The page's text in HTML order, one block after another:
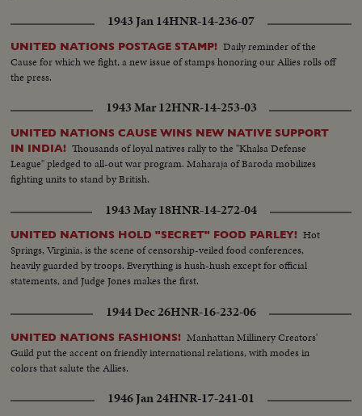
1943 Jan 14HNR-14-236-07
UNITED NATIONS POSTAGE STAMP! Daily reminder of the
Cause for which we fight, a new issue of stamps honoring our Allies rolls off
the press.
1943 Mar 12HNR-14-253-03
UNITED NATIONS CAUSE WINS NEW NATIVE SUPPORT
IN INDIA! Thousands of loyal natives rally to the "Khalsa Defense
League" pledged to all-out war program. Maharaja of Baroda mobilizes
fighting units to stand by British.
1943 May 18HNR-14-272-04
UNITED NATIONS HOLD "SECRET" FOOD PARLEY! Hot
Springs, Virginia, is the scene of censorship-veiled food conferences,
heavily guarded by troops. Everything is hush-hush except for official
statements, and Judge Jones makes the first.
1944 Dec 26HNR-16-232-06
UNITED NATIONS FASHIONS! Manhattan Millinery Creators'
Guild put the accent on friendly international relations, with modes in
colors that salute the Allies.
1946 Jan 24HNR-17-241-01